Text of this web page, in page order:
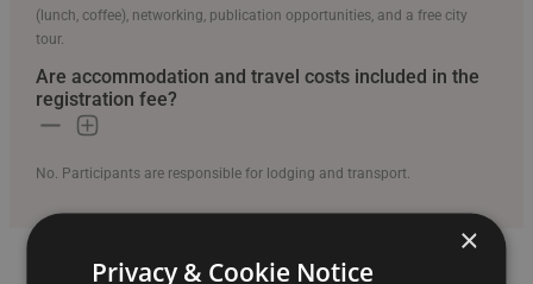
(lunch, coffee), networking, publication opportunities, and a free city
tour.
Are accommodation and travel costs included in the
registration fee?
No. Participants are responsible for lodging and transport.
×
Privacy & Cookie Notice